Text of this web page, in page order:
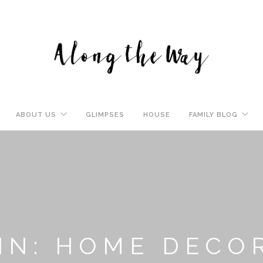
ABOUT US GLIMPSES HOUSE FAMILY BLOG
HOME